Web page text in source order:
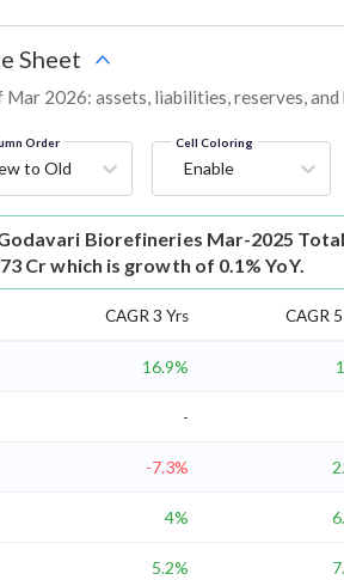
Sheet
2026: assets, liabilities, reserves,
Order
to Old
Cell Coloring
Enable
Biorefineries Mar-2025 Total
Cr which is growth of 0.1% YoY.
CAGR 3 Yrs CAGR
16.9%
-
-7.3%
4%
5.2%